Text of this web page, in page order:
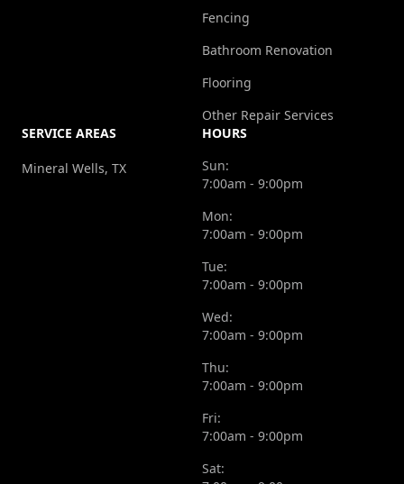
Fencing
Bathroom Renovation
Flooring
Other Repair Services
SERVICE AREAS
Mineral Wells, TX
HOURS
Sun:
7:00am - 9:00pm
Mon:
7:00am - 9:00pm
Tue:
7:00am - 9:00pm
Wed:
7:00am - 9:00pm
Thu:
7:00am - 9:00pm
Fri:
7:00am - 9:00pm
Sat: